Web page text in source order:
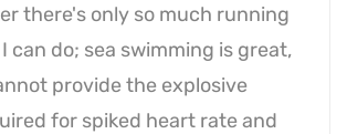
there's only so much running
can do; sea swimming is great,
provide the explosive
for spiked heart rate and